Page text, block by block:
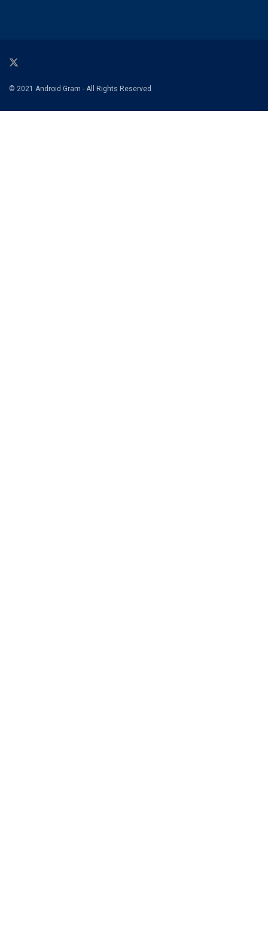
© 2021 Android Gram - All Rights Reserved